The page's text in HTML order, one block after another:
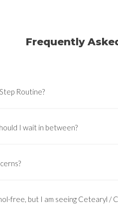
Frequently
Routine?
I wait in between?
free, but I am seeing Cetearyl /